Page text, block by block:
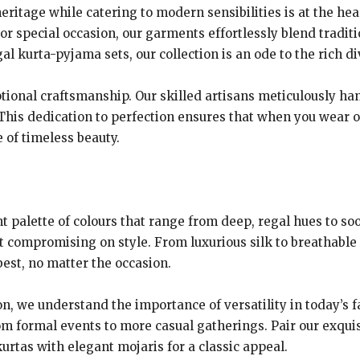
while catering to modern sensibilities is at the
special occasion, our garments effortlessly blend
kurta-pyjama sets, our collection is an ode to the rich
craftsmanship. Our skilled artisans meticulously
dedication to perfection ensures that when you wear
timeless beauty.
palette of colours that range from deep, regal hues to
on style. From luxurious silk to
no matter the occasion.
we understand the importance of versatility in today’s
formal events to more casual gatherings. Pair our
with elegant mojaris for a classic appeal.